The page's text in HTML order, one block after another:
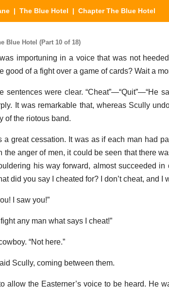
| The Blue Hotel | Chapter The Blue Hotel
Blue Hotel (Part 10 of 18)
importuning in a voice that was not
good of a fight over a game of cards? Wait a
sentences were clear. “Cheat”—“Quit”—“He
It was remarkable that, whereas Scully
of the riotous band.
a great cessation. It was as if each man had
the anger of men, it could be seen that there
his way forward, almost succeeded in
did you say I cheated for? I don’t cheat, and I
I saw you!”
any man what says I cheat!”
“Not here.”
Scully, coming between them.
allow the Easterner’s voice to be heard. He